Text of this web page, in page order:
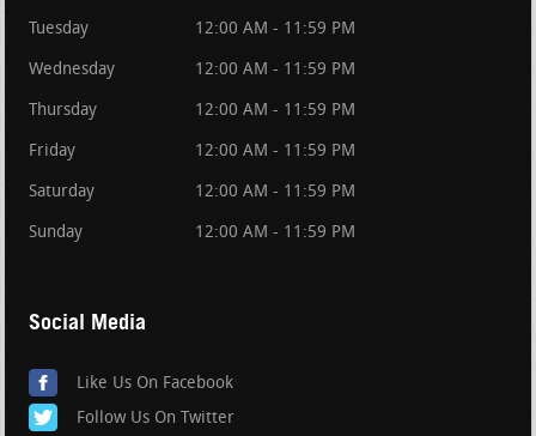
Tuesday 12:00 AM - 11:59 PM
Wednesday 12:00 AM - 11:59 PM
Thursday 12:00 AM - 11:59 PM
Friday 12:00 AM - 11:59 PM
Saturday 12:00 AM - 11:59 PM
Sunday 12:00 AM - 11:59 PM
Social Media
Like Us On Facebook
Follow Us On Twitter